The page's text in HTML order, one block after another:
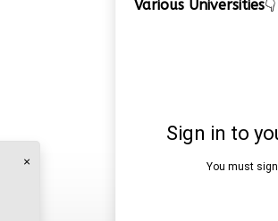
Various Universities👇
×